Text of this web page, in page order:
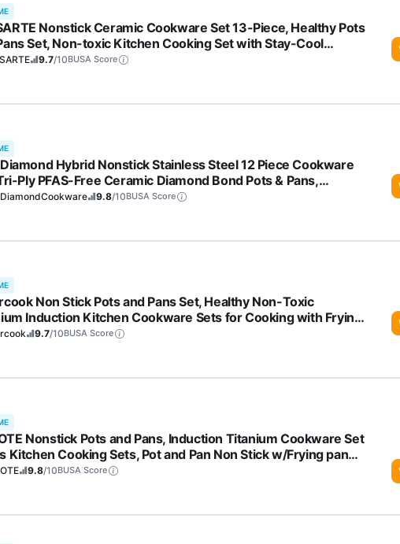
Nonstick Ceramic Cookware Set 13-Piece, Healthy Pots
Set, Non-toxic Kitchen Cooking Set with Stay-Cool
Silicone Tools and Pot Protectors, PFAS and PFOA Free
9.7/10BUSA Score
Hybrid Nonstick Stainless Steel 12 Piece Cookware
Ply PFAS-Free Ceramic Diamond Bond Pots & Pans,
& Oven Safe to 850F, Induction Ready, Metal Utensil
9.8/10BUSA Score
Non Stick Pots and Pans Set, Healthy Non-Toxic
Induction Kitchen Cookware Sets for Cooking with Frying
PFAS/PTFE/PFOA & PFOS Free, Black, 19 Pcs
9.7/10BUSA Score
Nonstick Pots and Pans, Induction Titanium Cookware Set
Kitchen Cooking Sets, Pot and Pan Non Stick w/Frying pan
PFOA Free)
9.8/10BUSA Score